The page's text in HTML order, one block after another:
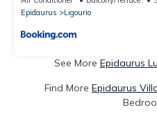
Epidaurus
Ligourio
See More Epidaurus
Find More Epidaurus